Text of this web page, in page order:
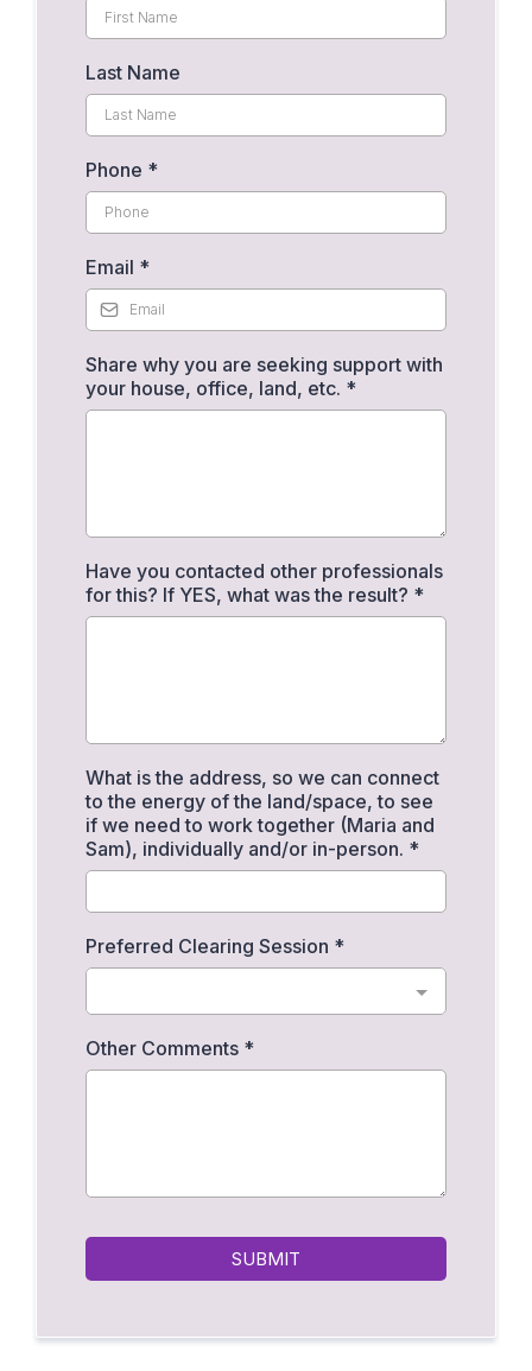
Last Name
Phone *
Email *
Share why you are seeking support with
your house, office, land, etc. *
Have you contacted other professionals
for this? If YES, what was the result? *
What is the address, so we can connect
to the energy of the land/space, to see
if we need to work together (Maria and
Sam), individually and/or in-person. *
Preferred Clearing Session *
Other Comments *
SUBMIT